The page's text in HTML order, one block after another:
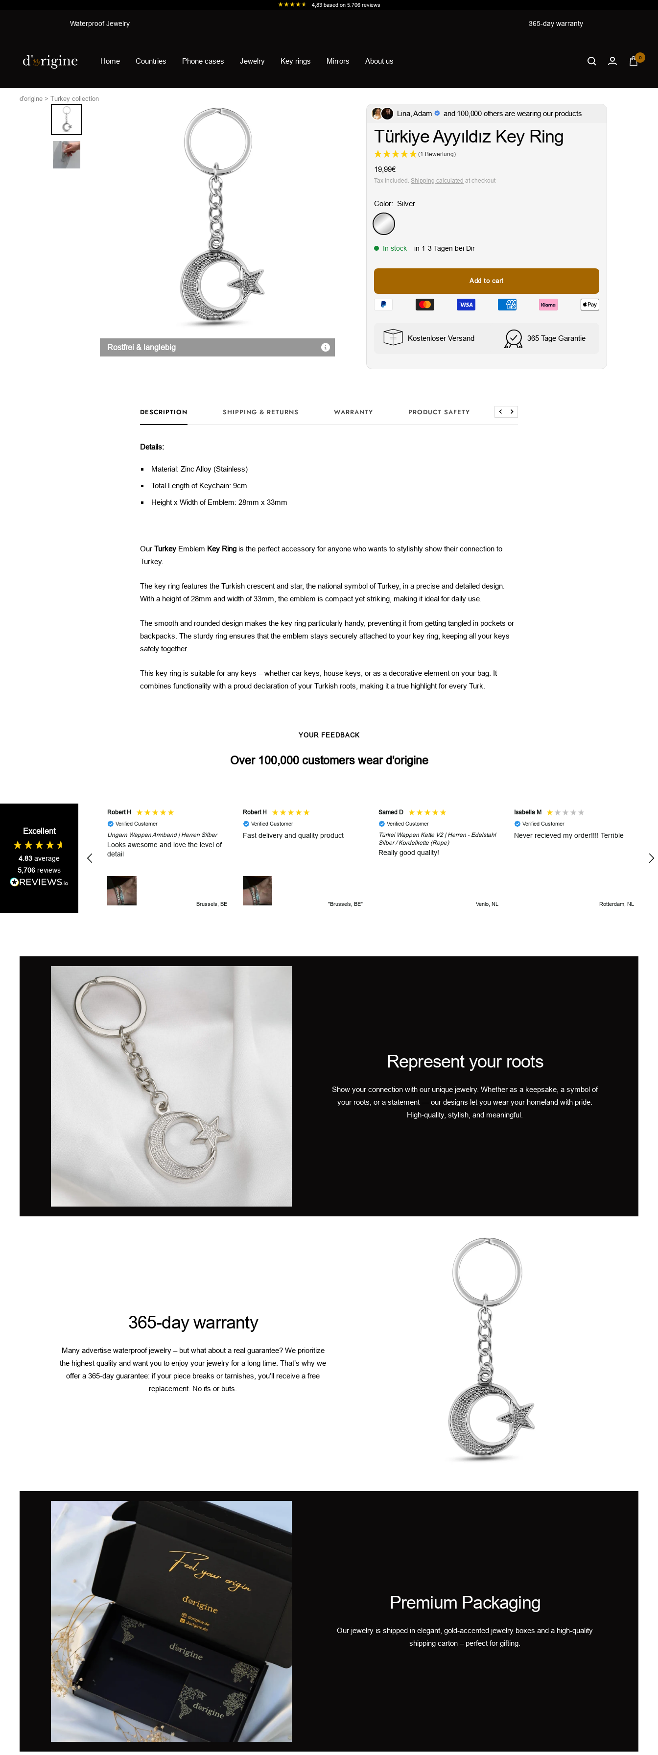
4,83 based on 5.706 reviews
Waterproof Jewelry 365-day warranty
Home Countries Phone cases Jewelry Key rings Mirrors About us
d'origine
0
d'origine Turkey collection
Rostfrei & langlebig Sicher & praktisch
Lina, Adam and 100,000 others are wearing our products
Türkiye Ayyıldız Key Ring
(1 Bewertung)
Sale
price
19,99€
Tax included.Shipping calculated at checkout
Color: Silver
Silver
In stock - in 1-3 Tagen bei Dir
Add to cart
Kostenloser Versand 365 Tage Garantie
DESCRIPTION SHIPPING & RETURNS WARRANTY PRODUCT SAFETY
Previous
Next
Details:
Material: Zinc Alloy (Stainless)
Total Length of Keychain: 9cm
Height x Width of Emblem: 28mm x 33mm
Our TurkeyEmblem Key Ringis the perfect accessory for anyone who wants to stylishly show their connection to
Turkey.
The key ring features the Turkish crescent and star, the national symbol of Turkey, in a precise and detailed design.
With a height of 28mm and width of 33mm, the emblem is compact yet striking, making it ideal for daily use.
The smooth and rounded design makes the key ring particularly handy, preventing it from getting tangled in pockets or
backpacks. The sturdy ring ensures that the emblem stays securely attached to your key ring, keeping all your keys
safely together.
This key ring is suitable for any keys – whether car keys, house keys, or as a decorative element on your bag. It
combines functionality with a proud declaration of your Turkish roots, making it a true highlight for every Turk.
YOUR FEEDBACK
Over 100,000 customers wear d'origine
Excellent
4.83 average
5,706 reviews
Robert H
Verified Customer
Ungarn Wappen Armband | Herren Silber
Looks awesome and love the level of
detail
Brussels, BE
Robert H
Verified Customer
Fast delivery and quality product
"Brussels, BE"
Samed D
Verified Customer
Türkei Wappen Kette V2 | Herren - Edelstahl
Silber / Kordelkette (Rope)
Really good quality!
Venlo, NL
Isabella M
Verified Customer
Never recieved my order!!!! Terrible
Rotterdam, NL
5
Represent your roots
Show your connection with our unique jewelry. Whether as a keepsake, a symbol of
your roots, or a statement — our designs let you wear your homeland with pride.
High-quality, stylish, and meaningful.
365-day warranty
Many advertise waterproof jewelry – but what about a real guarantee? We prioritize
the highest quality and want you to enjoy your jewelry for a long time. That’s why we
offer a 365-day guarantee: if your piece breaks or tarnishes, you’ll receive a free
replacement. No ifs or buts.
Premium Packaging
Our jewelry is shipped in elegant, gold-accented jewelry boxes and a high-quality
shipping carton – perfect for gifting.